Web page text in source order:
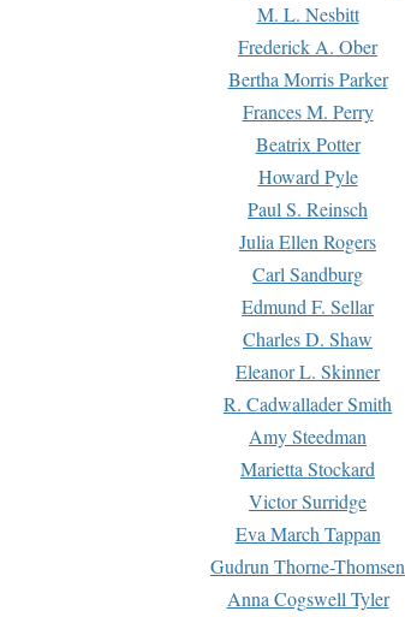
M. L. Nesbitt
Frederick A. Ober
Bertha Morris Parker
Frances M. Perry
Beatrix Potter
Howard Pyle
Paul S. Reinsch
Julia Ellen Rogers
Carl Sandburg
Edmund F. Sellar
Charles D. Shaw
Eleanor L. Skinner
R. Cadwallader Smith
Amy Steedman
Marietta Stockard
Victor Surridge
Eva March Tappan
Gudrun Thorne-Thomsen
Anna Cogswell Tyler